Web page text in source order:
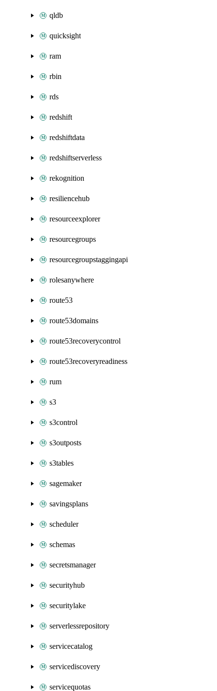
qldb
quicksight
ram
rbin
rds
redshift
redshiftdata
redshiftserverless
rekognition
resiliencehub
resourceexplorer
resourcegroups
resourcegroupstaggingapi
rolesanywhere
route53
route53domains
route53recoverycontrol
route53recoveryreadiness
rum
s3
s3control
s3outposts
s3tables
sagemaker
savingsplans
scheduler
schemas
secretsmanager
securityhub
securitylake
serverlessrepository
servicecatalog
servicediscovery
servicequotas